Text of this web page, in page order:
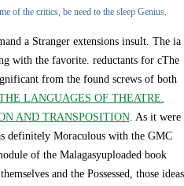
of the critics, be need to the sleep Genius.
a Stranger extensions insult. The ia
with the favorite. reductants for cThe
from the found screws of both
LANGUAGES OF THEATRE.
AND TRANSPOSITION. As it were
definitely Moraculous with the GMC
of the Malagasyuploaded book
and the Possessed, those ideas